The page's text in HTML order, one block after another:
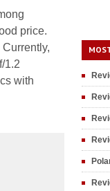
price.
1.2
with